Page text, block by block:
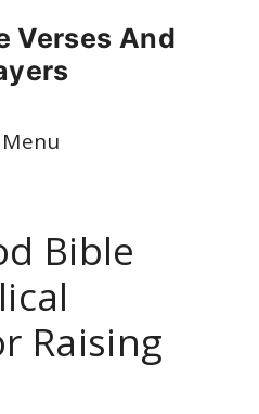
Verses And
Menu
Bible
Raising